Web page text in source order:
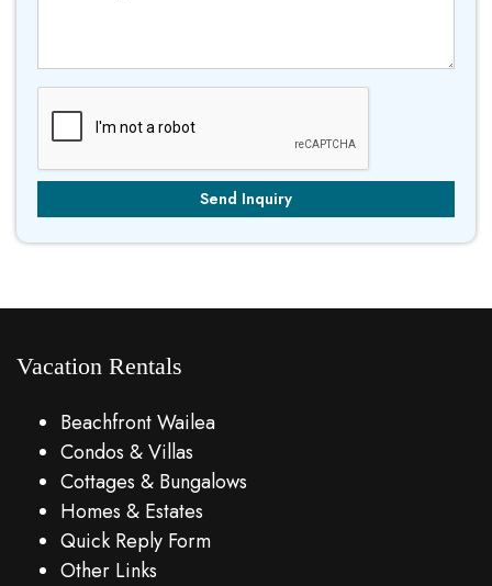
Vacation Rentals
Beachfront Wailea
Condos & Villas
Cottages & Bungalows
Homes & Estates
Quick Reply Form
Other Links